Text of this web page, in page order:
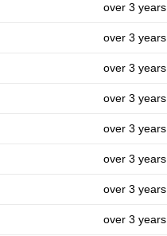
over 3 years
over 3 years
over 3 years
over 3 years
over 3 years
over 3 years
over 3 years
over 3 years